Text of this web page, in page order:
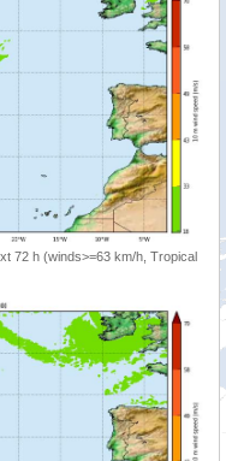
72 h (winds>=63 km/h, Tropical